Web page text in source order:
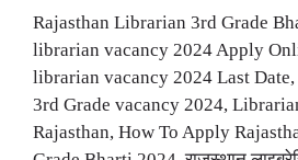
Rajasthan Librarian 3rd Grade
librarian vacancy 2024 Apply
librarian vacancy 2024 Last
3rd Grade vacancy 2024,
Rajasthan, How To Apply